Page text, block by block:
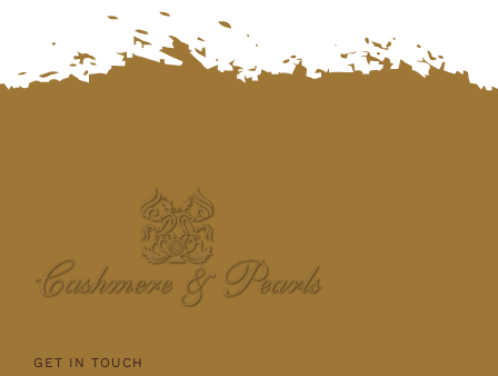
$140.00.
$98.00.
GET IN TOUCH